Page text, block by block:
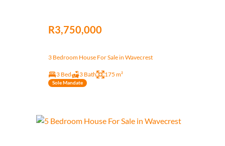
R3,750,000
3 Bedroom House For Sale in Wavecrest
3 Bed 3 Bath 175 m²
Sole Mandate